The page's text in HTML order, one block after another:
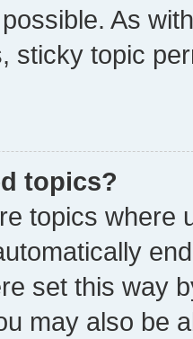
As
sticky topic
topics?
topics where
set this way
may also be